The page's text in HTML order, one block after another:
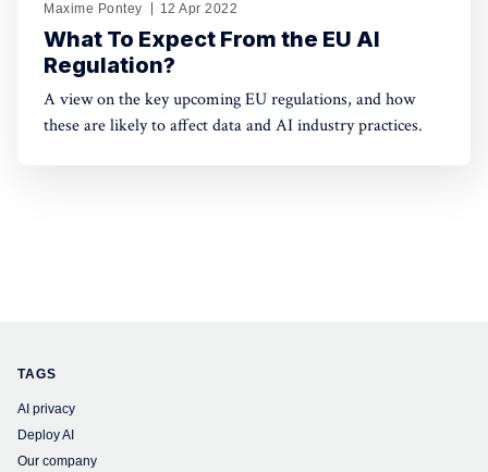
Maxime Pontey 12 Apr 2022
What To Expect From the EU AI
Regulation?
A view on the key upcoming EU regulations, and how
these are likely to affect data and AI industry practices.
TAGS
AI privacy
Deploy AI
Our company